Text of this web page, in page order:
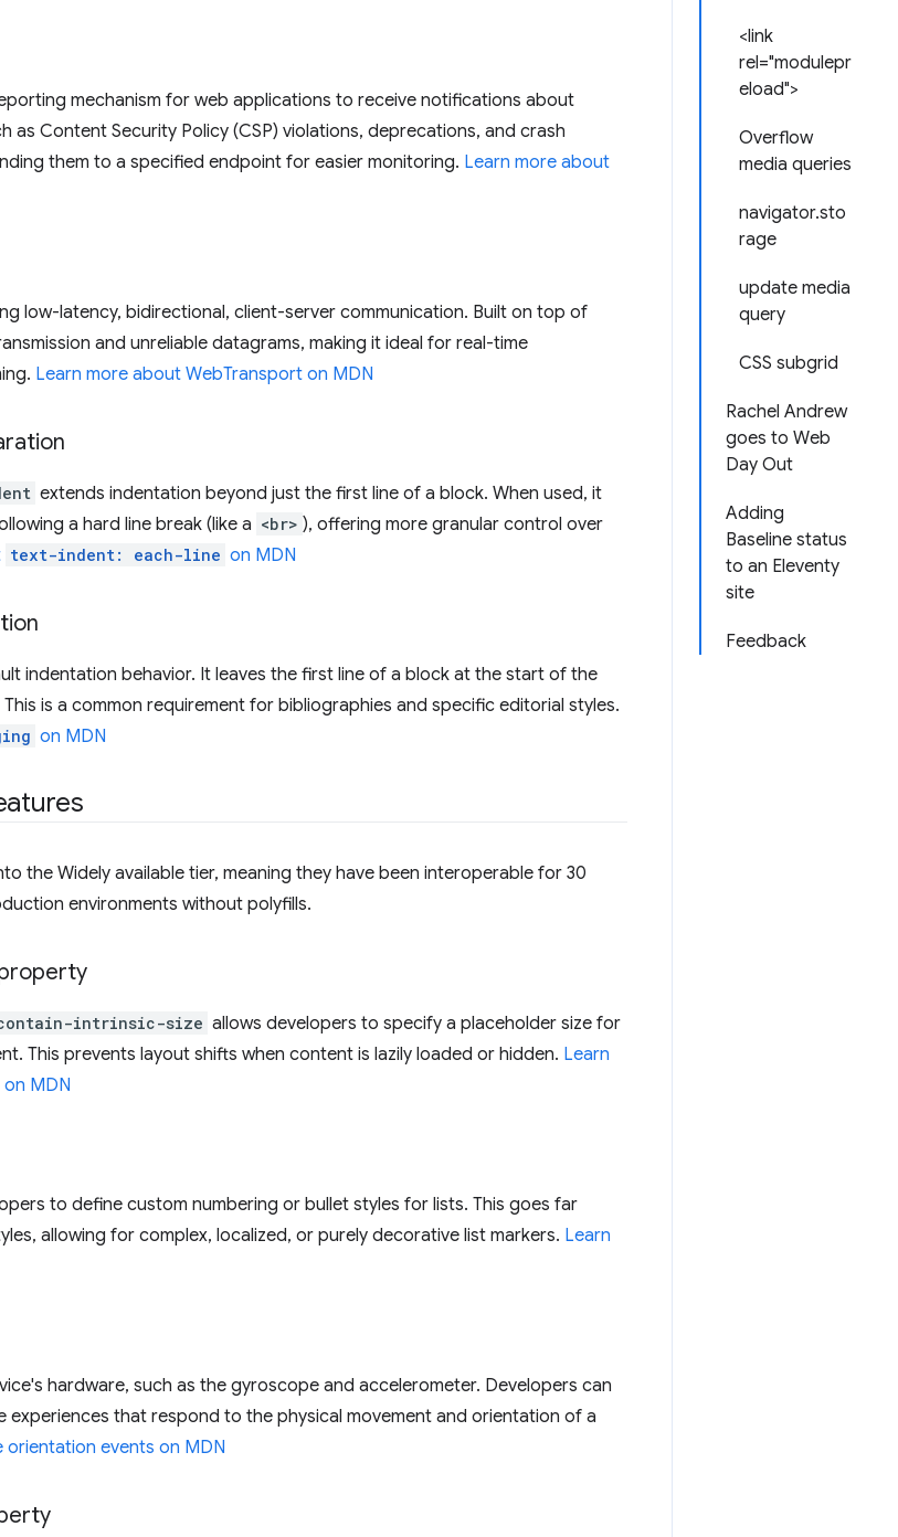
<link
rel="modulepr
eload">
Overflow
media queries
navigator.sto
rage
update media
query
CSS subgrid
Rachel Andrew
goes to Web
Day Out
Adding
Baseline status
to an Eleventy
site
Feedback
mechanism for web applications to receive notifications about
as Content Security Policy (CSP) violations, deprecations, and crash
them to a specified endpoint for easier monitoring. Learn more about
low-latency, bidirectional, client-server communication. Built on top of
and unreliable datagrams, making it ideal for real-time
Learn more about WebTransport on MDN
extends indentation beyond just the first line of a block. When used, it
a hard line break (like a <br> ), offering more granular control over
text-indent: each-line on MDN
indentation behavior. It leaves the first line of a block at the start of the
is a common requirement for bibliographies and specific editorial styles.
on MDN
the Widely available tier, meaning they have been interoperable for 30
environments without polyfills.
intrinsic-size allows developers to specify a placeholder size for
This prevents layout shifts when content is lazily loaded or hidden. Learn
on MDN
to define custom numbering or bullet styles for lists. This goes far
allowing for complex, localized, or purely decorative list markers. Learn
hardware, such as the gyroscope and accelerometer. Developers can
experiences that respond to the physical movement and orientation of a
orientation events on MDN